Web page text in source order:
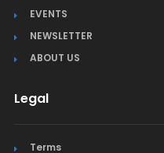
EVENTS
NEWSLETTER
ABOUT US
Legal
Terms